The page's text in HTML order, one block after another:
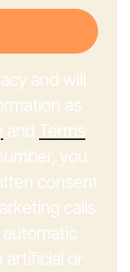
and will
as
and Terms
you
consent
calls
artificial or